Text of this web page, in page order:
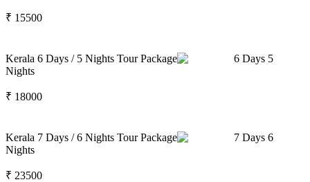
₹ 15500
Kerala 6 Days / 5 Nights Tour Package 6 Days 5
Nights
₹ 18000
Kerala 7 Days / 6 Nights Tour Package 7 Days 6
Nights
₹ 23500